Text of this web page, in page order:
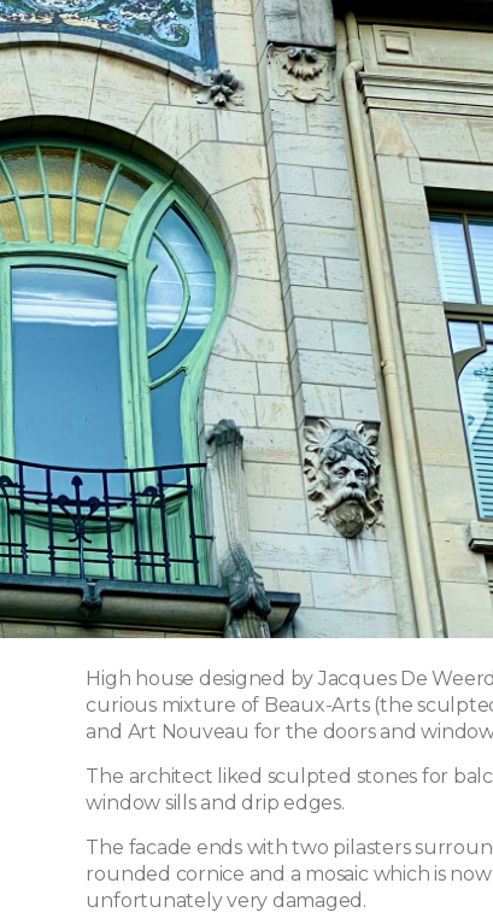
High house designed by Jacques De
curious mixture of Beaux-Arts (the
and Art Nouveau for the doors and
The architect liked sculpted stones for
window sills and drip edges.
The facade ends with two pilasters
rounded cornice and a mosaic which is now
unfortunately very damaged.